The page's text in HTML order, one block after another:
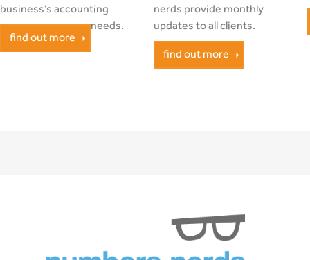
business’s accounting
needs.
find out more
nerds provide monthly
updates to all clients.
find out more